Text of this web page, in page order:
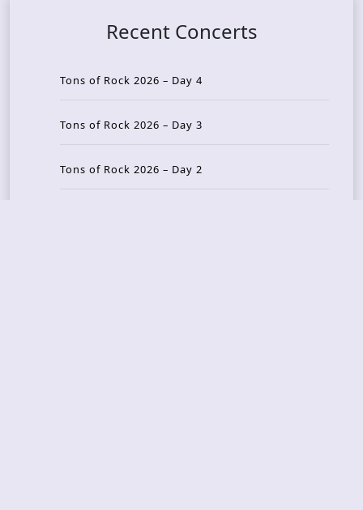
Recent Concerts
Tons of Rock 2026 – Day 4
Tons of Rock 2026 – Day 3
Tons of Rock 2026 – Day 2